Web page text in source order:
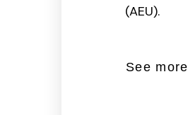
(AEU).
See more